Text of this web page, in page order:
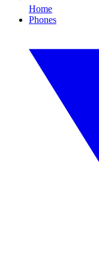
Home
Phones